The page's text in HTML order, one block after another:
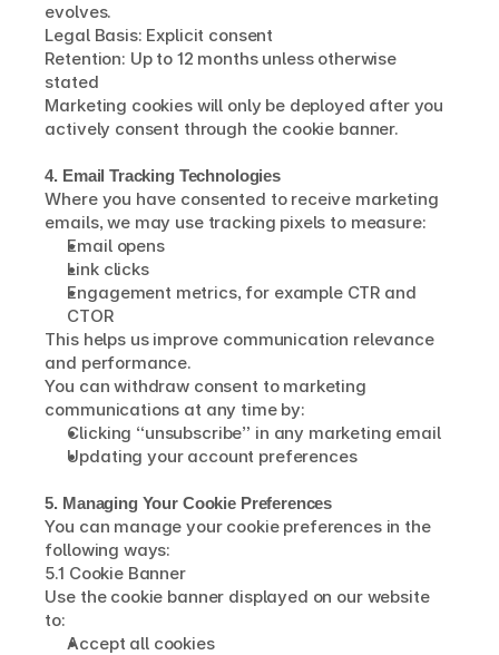
evolves.
Legal Basis: Explicit consent
Retention: Up to 12 months unless otherwise
stated
Marketing cookies will only be deployed after you
actively consent through the cookie banner.
4. Email Tracking Technologies
Where you have consented to receive marketing
emails, we may use tracking pixels to measure:
Email opens
Link clicks
Engagement metrics, for example CTR and
CTOR
This helps us improve communication relevance
and performance.
You can withdraw consent to marketing
communications at any time by:
Clicking “unsubscribe” in any marketing email
Updating your account preferences
5. Managing Your Cookie Preferences
You can manage your cookie preferences in the
following ways:
5.1 Cookie Banner
Use the cookie banner displayed on our website
to:
Accept all cookies